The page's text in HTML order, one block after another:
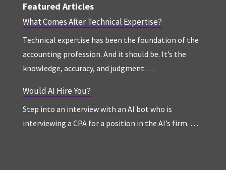
Featured Articles
What Comes After Technical Expertise?
Technical expertise has been the foundation of the
accounting profession. And it should be. It’s the
knowledge, accuracy, and judgment …
Would AI Hire You?
Step into an interview with an AI bot who is
interviewing a CPA for a position in the AI’s firm. …